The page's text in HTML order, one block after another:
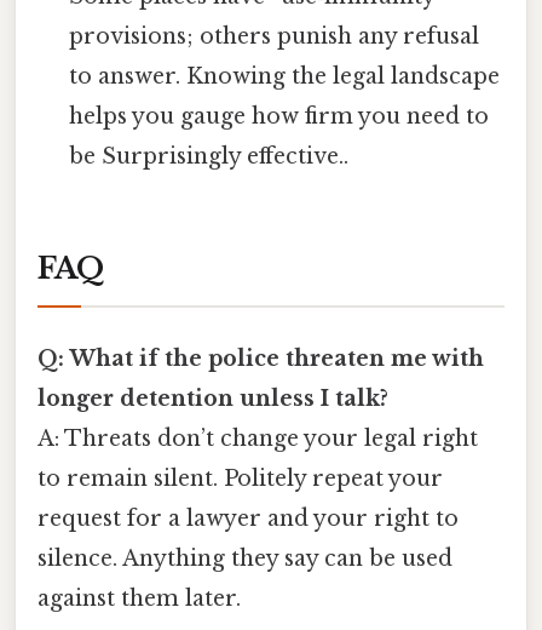
provisions; others punish any refusal
to answer. Knowing the legal landscape
helps you gauge how firm you need to
be Surprisingly effective..
FAQ
Q: What if the police threaten me with
longer detention unless I talk?
A: Threats don’t change your legal right
to remain silent. Politely repeat your
request for a lawyer and your right to
silence. Anything they say can be used
against them later.